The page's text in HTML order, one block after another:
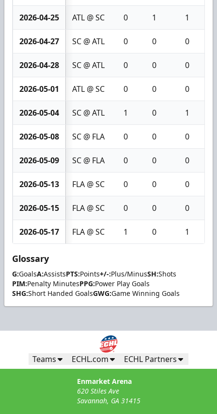
2026-04-25 ATL @ SC 0 1 1
2026-04-27 SC @ ATL 0 0 0
2026-04-28 SC @ ATL 0 0 0
2026-05-01 ATL @ SC 0 0 0
2026-05-04 SC @ ATL 1 0 1
2026-05-08 SC @ FLA 0 0 0
2026-05-09 SC @ FLA 0 0 0
2026-05-13 FLA @ SC 0 0 0
2026-05-15 FLA @ SC 0 0 0
2026-05-17 FLA @ SC 1 0 1
Glossary
G:GoalsA:AssistsPTS:Points+/-:Plus/MinusSH:Shots
PIM:Penalty MinutesPPG:Power Play Goals
SHG:Short Handed GoalsGWG:Game Winning Goals
Teams ECHL.com ECHL Partners
Enmarket Arena
620 Stiles Ave
Savannah, GA 31415